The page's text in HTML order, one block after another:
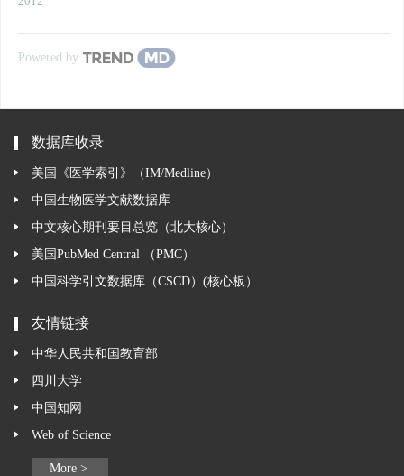
Powered by
数据库收录
美国《医学索引》（IM/Medline）
中国生物医学文献数据库
中文核心期刊要目总览（北大核心）
美国PubMed Central （PMC）
中国科学引文数据库（CSCD）(核心板）
友情链接
中华人民共和国教育部
四川大学
中国知网
Web of Science
More >